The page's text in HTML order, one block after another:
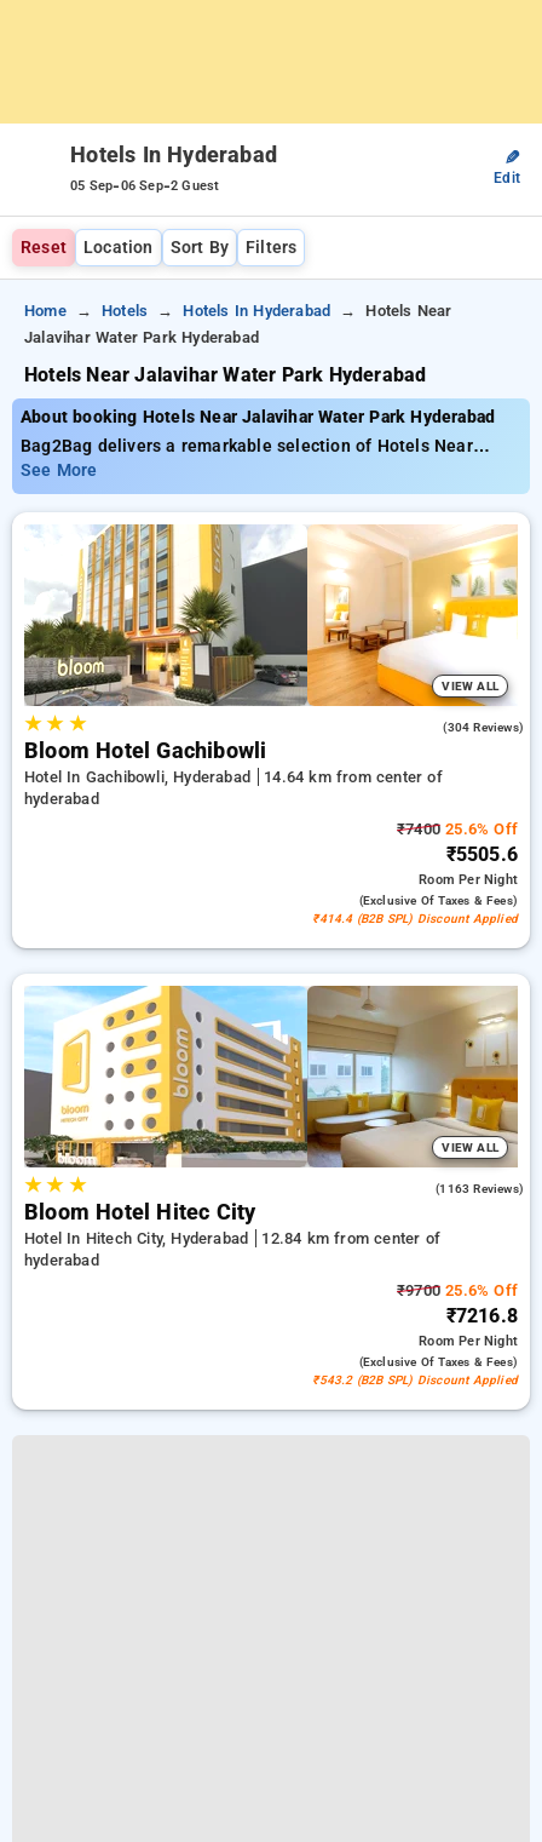
Hotels In Hyderabad
05 Sep-06 Sep-2 Guest
✎
Edit
Reset Location Sort By Filters
Home Hotels Hotels In Hyderabad
Hotels Near
Jalavihar Water Park Hyderabad
Hotels Near Jalavihar Water Park Hyderabad
About booking Hotels Near Jalavihar Water Park Hyderabad
Bag2Bag delivers a remarkable selection of Hotels Near
Jalavihar Water Park Hyderabad with prices starting from just
₹799. You can choose from 138 deluxe hotels tailored to meet
your preferences. Enjoy exclusive savings of up to 50% on
your bookings, alongside a ₹500 deal for new users a free
stay after completing 20 bookings. Every standard and deluxe
rooms includes amenities such as airconditioning, free wi-fi,
fridge, electric kettles and exclusive toiletries, featuring
bathrobes and hair dryers. Experience your stay in Hyderabad
unforgettable with an elegeant 5-star hotel experience.
See More
VIEW ALL
★★ ★ (304 Reviews)
Bloom Hotel Gachibowli
Hotel In Gachibowli, Hyderabad
14.64 km from center of
hyderabad
₹7400 25.6% Off
₹5505.6
RoomPer Night
(exclusive Of Taxes & Fees)
₹414.4 (B2B SPL) Discount Applied
VIEW ALL
★★ ★ (1163 Reviews)
Bloom Hotel Hitec City
Hotel In Hitech City, Hyderabad
12.84 km from center of
hyderabad
₹9700 25.6% Off
₹7216.8
RoomPer Night
(exclusive Of Taxes & Fees)
₹543.2 (B2B SPL) Discount Applied